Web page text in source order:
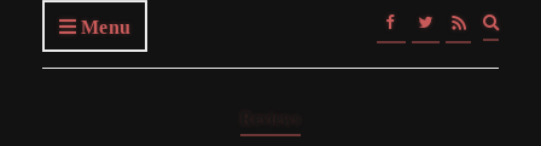
Menu
form